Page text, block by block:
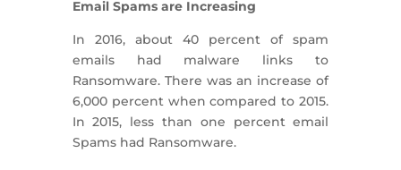
Email Spams are Increasing
In 2016, about 40 percent of spam
emails had malware links to
Ransomware. There was an increase of
6,000 percent when compared to 2015.
In 2015, less than one percent email
Spams had Ransomware.